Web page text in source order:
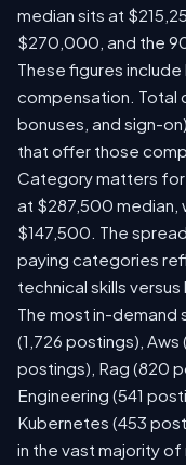
median sits at
$270,000, and the
These figures
compensation. Total
bonuses, and sign-
that offer those
Category matters
at $287,500 median,
$147,500. The
paying categories
technical skills
The most in-demand
(1,726 postings),
postings), Rag (820
Engineering (541
Kubernetes (453
in the vast majority